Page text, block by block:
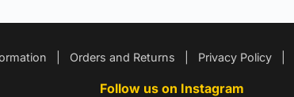
Orders and Returns Privacy Policy
Follow us on Instagram